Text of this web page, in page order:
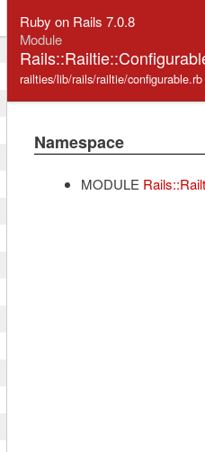
Ruby on Rails 7.0.8
Module
railties/lib/rails/railtie/configurable.rb
Namespace
MODULE